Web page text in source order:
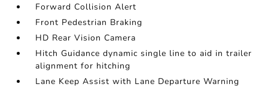
Forward Collision Alert
Front Pedestrian Braking
HD Rear Vision Camera
Hitch Guidance dynamic single line to aid in trailer
alignment for hitching
Lane Keep Assist with Lane Departure Warning